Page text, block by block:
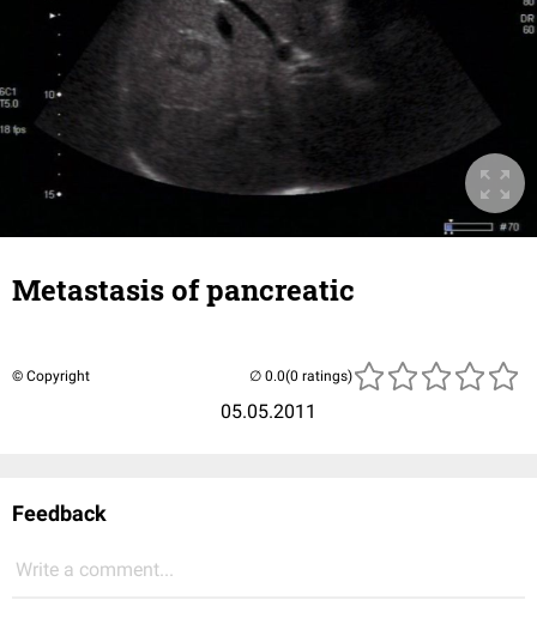
Metastasis of pancreatic
© Copyright
05.05.2011
(0 ratings)
Feedback
Write a comment...